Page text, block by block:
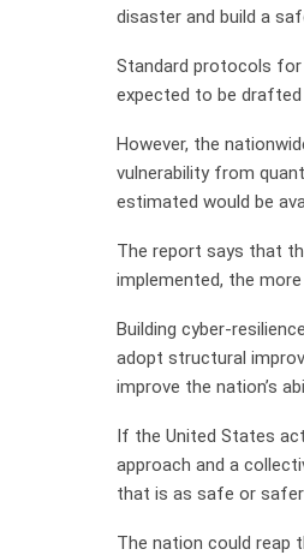
disaster and build a
Standard protocols
expected to be
However, the
vulnerability from
estimated would be
The report says that
implemented, the
Building cyber-
adopt structural
improve the nation’s
If the United States
approach and a
that is as safe or
The nation could reap